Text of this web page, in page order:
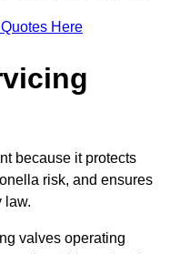
Here
because it protects
risk, and ensures
law.
valves operating